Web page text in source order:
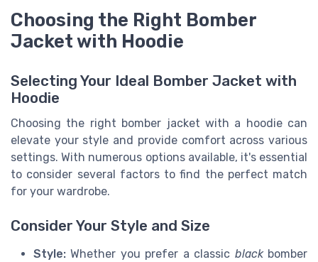
Choosing the Right Bomber
Jacket with Hoodie
Selecting Your Ideal Bomber Jacket with
Hoodie
Choosing the right bomber jacket with a hoodie can
elevate your style and provide comfort across various
settings. With numerous options available, it's essential
to consider several factors to find the perfect match
for your wardrobe.
Consider Your Style and Size
Style: Whether you prefer a classic blackbomber